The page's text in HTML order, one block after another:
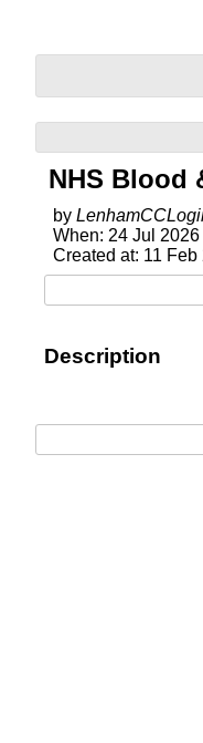
NHS Blood
by
When: 24 Jul
Created at: 11 Feb
Description